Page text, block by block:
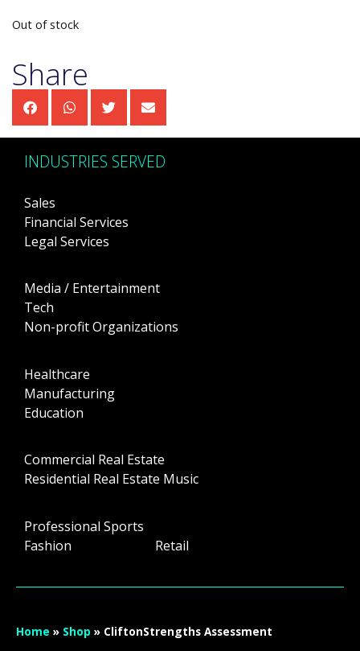
Out of stock
Share
INDUSTRIES SERVED
Sales
Financial Services
Legal Services
Media / Entertainment
Tech
Non-profit Organizations
Healthcare
Manufacturing
Education
Commercial Real Estate
Residential Real Estate Music
Professional Sports
Fashion Retail
Home » Shop » CliftonStrengths Assessment